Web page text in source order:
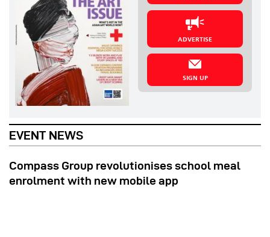
ADVERTISE
SIGN UP
EVENT NEWS
Compass Group revolutionises school meal
enrolment with new mobile app